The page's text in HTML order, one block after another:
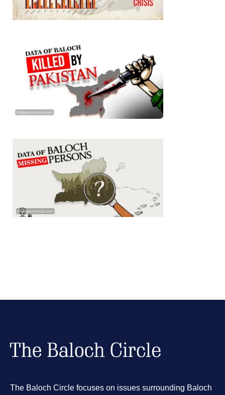
The Baloch Circle focuses on issues surrounding Baloch